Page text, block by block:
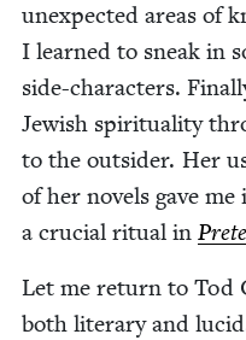
unex­pect­ed areas of
I learned to sneak in
side-char­ac­ters.
Jew­ish spir­i­tu­al­i­ty
to the out­sider. Her
of her nov­els gave
a cru­cial rit­u­al in
Let me return to Tod
both lit­er­ary and